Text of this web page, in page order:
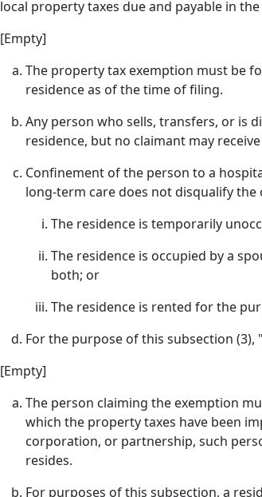
local property taxes due and payable in
[Empty]
The property tax exemption must be
residence as of the time of filing.
Any person who sells, transfers, or is
residence, but no claimant may
Confinement of the person to a
long-term care does not disqualify the
The residence is temporarily
The residence is occupied by a
both; or
The residence is rented for the
For the purpose of this subsection
[Empty]
The person claiming the exemption
which the property taxes have been
corporation, or partnership, such
resides.
For purposes of this subsection, a